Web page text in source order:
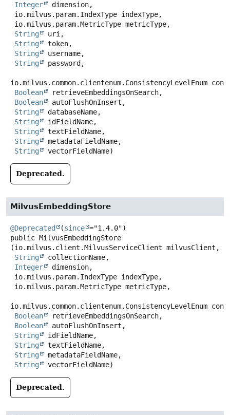
Integer
dimension,
String
uri,
String
token,
String
username,
String
password,
io.milvus.common.clientenum.ConsistencyLevelEnum
Boolean
retrieveEmbeddingsOnSearch,
Boolean
autoFlushOnInsert,
String
databaseName,
String
idFieldName,
String
textFieldName,
String
metadataFieldName,
String
vectorFieldName)
Deprecated.
MilvusEmbeddingStore
@Deprecated (since
public MilvusEmbeddingStore
(io.milvus.client.MilvusServiceClient milvusClient,
String
collectionName,
Integer
dimension,
io.milvus.common.clientenum.ConsistencyLevelEnum
Boolean
retrieveEmbeddingsOnSearch,
Boolean
autoFlushOnInsert,
String
idFieldName,
String
textFieldName,
String
metadataFieldName,
String
vectorFieldName)
Deprecated.